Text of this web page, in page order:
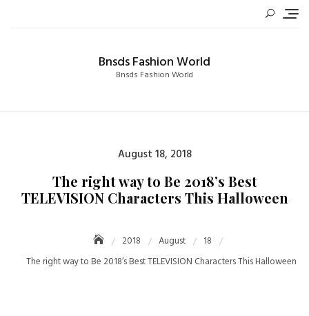
Bnsds Fashion World
Bnsds Fashion World
Posted
August 18, 2018
The right way to Be 2018’s Best
TELEVISION Characters This Halloween
2018 August
18
The right way to Be 2018’s Best TELEVISION Characters This Halloween